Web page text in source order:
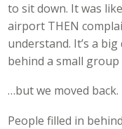
to sit down. It was
airport THEN
understand. It’s a
behind a small
…but we moved
People filled in